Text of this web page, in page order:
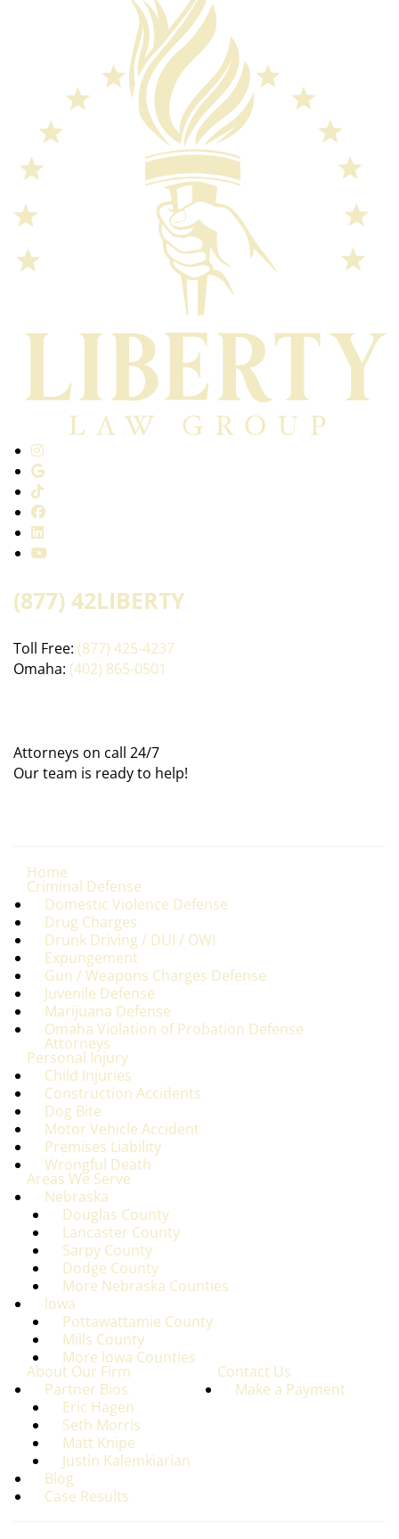
(877) 42LIBERTY
Toll Free: (877) 425-4237
Omaha: (402) 865-0501
Attorneys on call 24/7
Our team is ready to help!
Home
Criminal Defense
Domestic Violence Defense
Drug Charges
Drunk Driving / DUI / OWI
Expungement
Gun / Weapons Charges Defense
Juvenile Defense
Marijuana Defense
Omaha Violation of Probation Defense
Attorneys
Personal Injury
Child Injuries
Construction Accidents
Dog Bite
Motor Vehicle Accident
Premises Liability
Wrongful Death
Areas We Serve
Nebraska
Douglas County
Lancaster County
Sarpy County
Dodge County
More Nebraska Counties
lowa
Pottawattamie County
Mills County
More lowa Counties
About Our Firm
Partner Bios
Eric Hagen
Seth Morris
Matt Knipe
Justin Kalemkiarian
Blog
Case Results
Contact Us
Make a Payment